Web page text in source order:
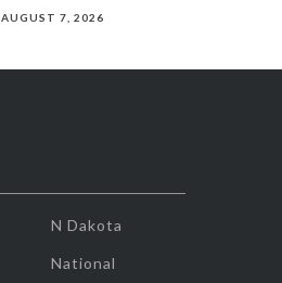
AUGUST 7, 2026
N Dakota
National